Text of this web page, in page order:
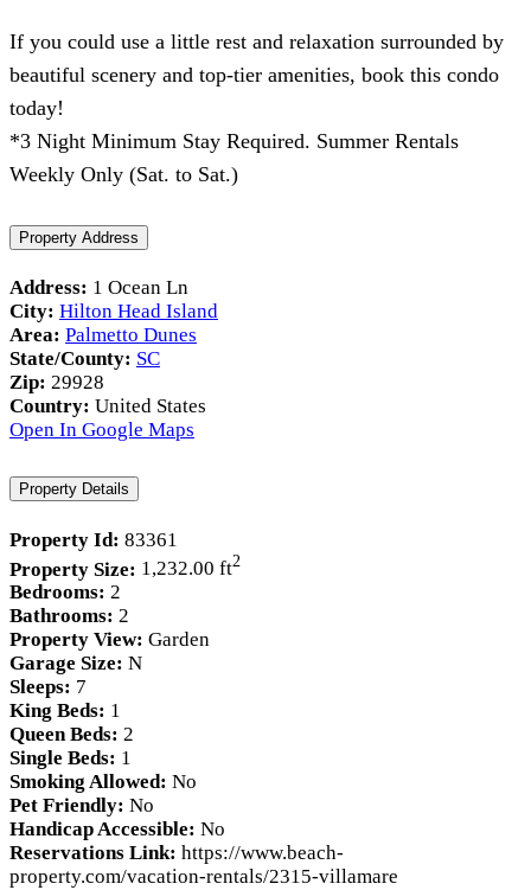
If you could use a little rest and relaxation surrounded by
beautiful scenery and top-tier amenities, book this condo
today!
*3 Night Minimum Stay Required. Summer Rentals
Weekly Only (Sat. to Sat.)
Property Address
Address: 1 Ocean Ln
City: Hilton Head Island
Area: Palmetto Dunes
State/County: SC
Zip: 29928
Country: United States
Open In Google Maps
Property Details
Property Id: 83361
Property Size: 1,232.00 ft2
Bedrooms: 2
Bathrooms: 2
Property View: Garden
Garage Size: N
Sleeps: 7
King Beds: 1
Queen Beds: 2
Single Beds: 1
Smoking Allowed: No
Pet Friendly: No
Handicap Accessible: No
Reservations Link: https://www.beach-
property.com/vacation-rentals/2315-villamare